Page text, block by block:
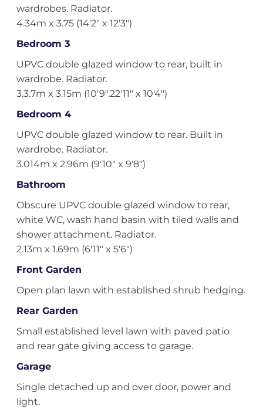
wardrobes. Radiator.
4.34m x 3.75 (14'2" x 12'3")
Bedroom 3
UPVC double glazed window to rear, built in
wardrobe. Radiator.
3.3.7m x 3.15m (10'9".22'11" x 10'4")
Bedroom 4
UPVC double glazed window to rear. Built in
wardrobe. Radiator.
3.014m x 2.96m (9'10" x 9'8")
Bathroom
Obscure UPVC double glazed window to rear,
white WC, wash hand basin with tiled walls and
shower attachment. Radiator.
2.13m x 1.69m (6'11" x 5'6")
Front Garden
Open plan lawn with established shrub hedging.
Rear Garden
Small established level lawn with paved patio
and rear gate giving access to garage.
Garage
Single detached up and over door, power and
light.